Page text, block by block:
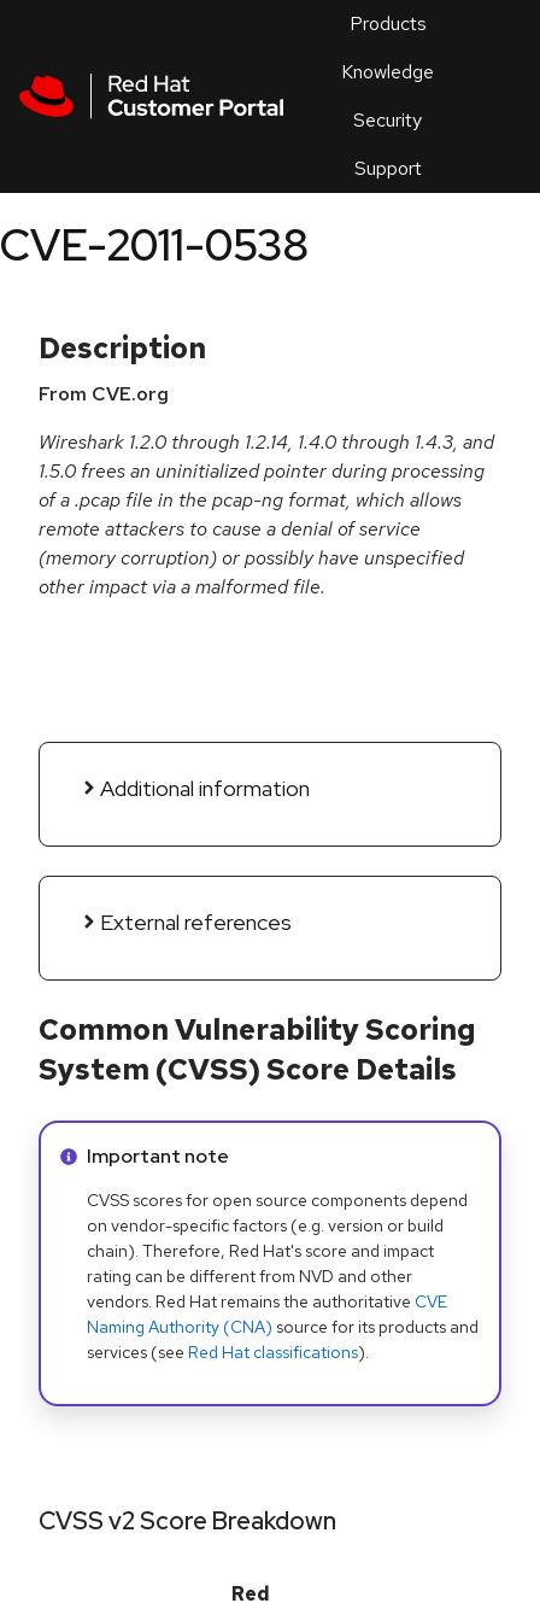
Products
Knowledge
Security
Support
an
CVE-2011-0538
Description
From CVE.org
Wireshark 1.2.0 through 1.2.14, 1.4.0 through 1.4.3, and
1.5.0 frees an uninitialized pointer during processing
of a .pcap file in the pcap-ng format, which allows
remote attackers to cause a denial of service
(memory corruption) or possibly have unspecified
other impact via a malformed file.
Additional information
External references
Common Vulnerability Scoring
System (CVSS) Score Details
Info alert:
Important note
CVSS scores for open source components depend
on vendor-specific factors (e.g. version or build
chain). Therefore, Red Hat's score and impact
rating can be different from NVD and other
vendors. Red Hat remains the authoritative CVE
Naming Authority (CNA) source for its products and
services (see Red Hat classifications).
CVSS v2 Score Breakdown
Red